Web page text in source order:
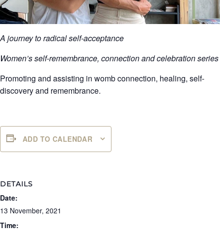
A journey to radical self-acceptance
Women’s self-remembrance, connection and celebration series
Promoting and assisting in womb connection, healing, self-
discovery and remembrance.
ADD TO CALENDAR
DETAILS
Date:
13 November, 2021
Time: